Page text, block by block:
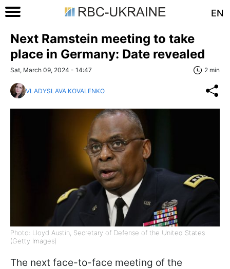
EN
Next Ramstein meeting to take
place in Germany: Date revealed
Sat, March 09, 2024 - 14:47 2 min
VLADYSLAVA KOVALENKO
Photo: Lloyd Austin, Secretary of Defense of the United States
(Getty Images)
The next face-to-face meeting of the